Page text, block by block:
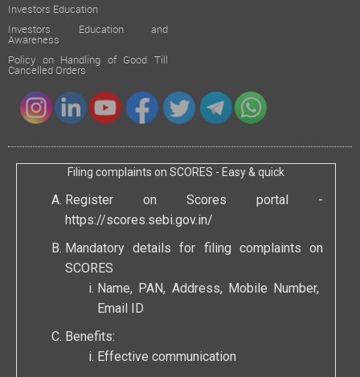
Investors Education
Investors Education and
Awareness
Policy on Handling of Good Till
Cancelled Orders
Filing complaints on SCORES - Easy & quick
Register on Scores portal -
https://scores.sebi.gov.in/
Mandatory details for filing complaints on
SCORES
Name, PAN, Address, Mobile Number,
Email ID
Benefits:
Effective communication